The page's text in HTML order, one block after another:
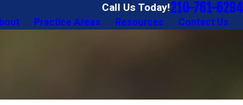
Call Us Today!210-761-6294
Practice Areas Resources Contact Us